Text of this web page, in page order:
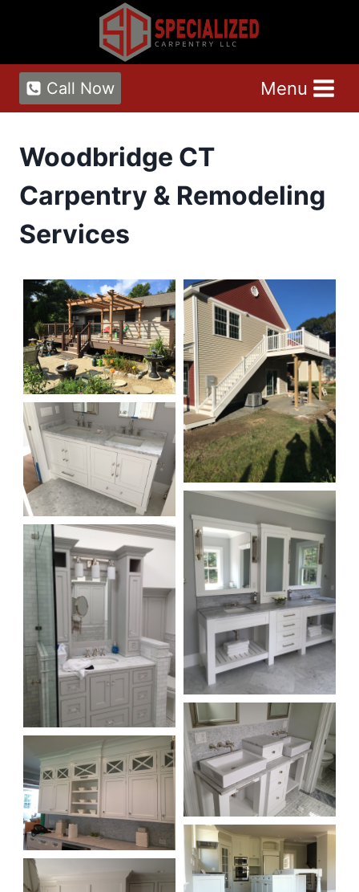
content
Call Now
Menu
Woodbridge CT
Carpentry & Remodeling
Services